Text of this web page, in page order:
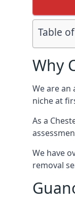
Table
Why
We are an
niche at
As a
We have
removal